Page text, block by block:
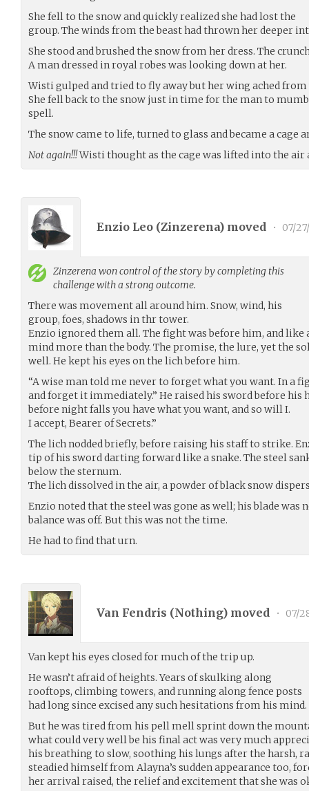
She fell to the snow and quickly realized she had lost the
group. The winds from the beast had thrown her deeper
She stood and brushed the snow from her dress. The
A man dressed in royal robes was looking down at her.
Wisti gulped and tried to fly away but her wing ached
She fell back to the snow just in time for the man to
spell.
The snow came to life, turned to glass and became a cage
Not again!!!Wisti thought as the cage was lifted into the air
Enzio Leo (Zinzerena) moved • 07/
Zinzerena won control of the story by completing this
challenge with a strong outcome.
There was movement all around him. Snow, wind, his
group, foes, shadows in thr tower.
Enzio ignored them all. The fight was before him, and
mind more than the body. The promise, the lure, yet the
well. He kept his eyes on the lich before him.
“A wise man told me never to forget what you want. In a
and forget it immediately.” He raised his sword before his
before night falls you have what you want, and so will I.
I accept, Bearer of Secrets.”
The lich nodded briefly, before raising his staff to strike.
tip of his sword darting forward like a snake. The steel
below the sternum.
The lich dissolved in the air, a powder of black snow
Enzio noted that the steel was gone as well; his blade was
balance was off. But this was not the time.
He had to find that urn.
Van Fendris (Nothing) moved • 07/
Van kept his eyes closed for much of the trip up.
He wasn’t afraid of heights. Years of skulking along
rooftops, climbing towers, and running along fence posts
had long since excised any such hesitations from his mind.
But he was tired from his pell mell sprint down the
what could very well be his final act was very much
his breathing to slow, soothing his lungs after the harsh,
steadied himself from Alayna’s sudden appearance too,
her arrival raised, the relief and excitement that she was